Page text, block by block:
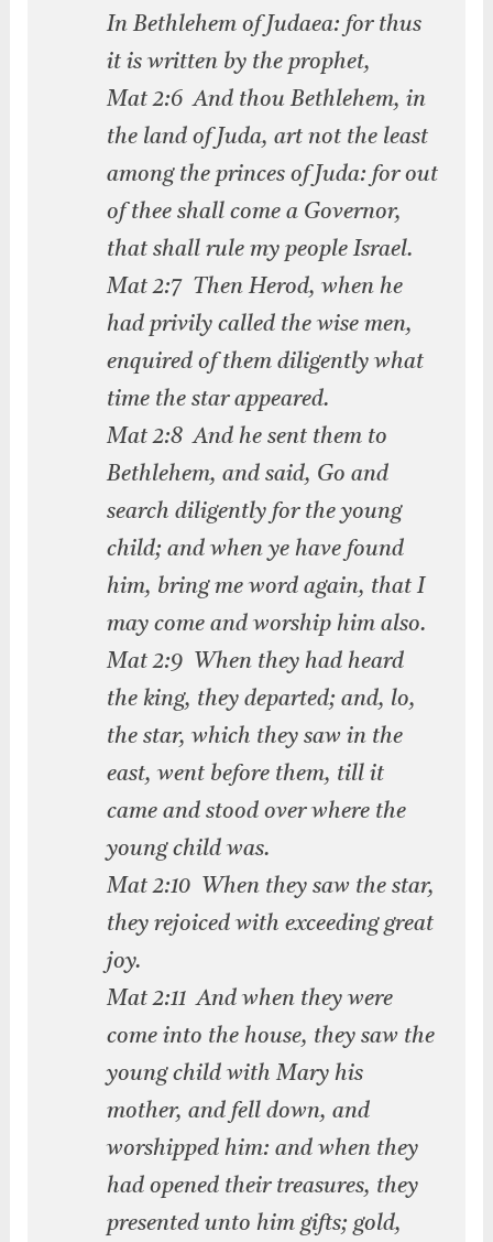
In Bethlehem of Judaea: for thus
it is written by the prophet,
Mat 2:6 And thou Bethlehem, in
the land of Juda, art not the least
among the princes of Juda: for out
of thee shall come a Governor,
that shall rule my people Israel.
Mat 2:7 Then Herod, when he
had privily called the wise men,
enquired of them diligently what
time the star appeared.
Mat 2:8 And he sent them to
Bethlehem, and said, Go and
search diligently for the young
child; and when ye have found
him, bring me word again, that I
may come and worship him also.
Mat 2:9 When they had heard
the king, they departed; and, lo,
the star, which they saw in the
east, went before them, till it
came and stood over where the
young child was.
Mat 2:10 When they saw the star,
they rejoiced with exceeding great
joy.
Mat 2:11 And when they were
come into the house, they saw the
young child with Mary his
mother, and fell down, and
worshipped him: and when they
had opened their treasures, they
presented unto him gifts; gold,